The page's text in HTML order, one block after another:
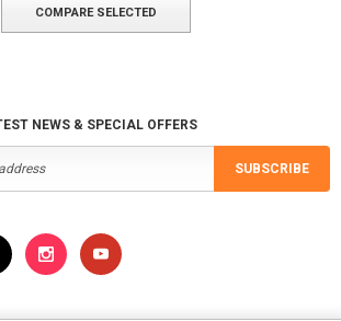
COMPARE SELECTED
NEWS & SPECIAL OFFERS
SUBSCRIBE